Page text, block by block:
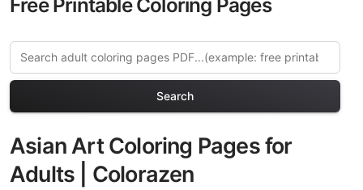
Free Printable Coloring Pages
Search
Asian Art Coloring Pages for
Adults | Colorazen